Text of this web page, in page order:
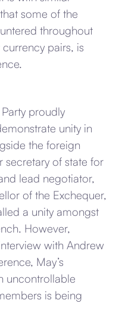
some of the
throughout
pairs, is
proudly
unity in
the foreign
secretary of state for
lead negotiator,
of the Exchequer,
a unity amongst
However,
with Andrew
May’s
uncontrollable
is being